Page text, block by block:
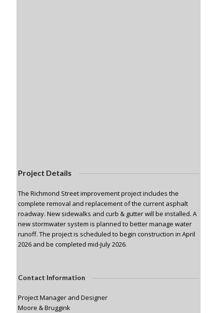
Project Details
The Richmond Street improvement project includes the
complete removal and replacement of the current asphalt
roadway. New sidewalks and curb & gutter will be installed. A
new stormwater system is planned to better manage water
runoff. The project is scheduled to begin construction in April
2026 and be completed mid-July 2026.
Contact Information
Project Manager and Designer
Moore & Bruggink